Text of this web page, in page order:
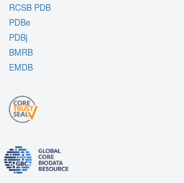
RCSB PDB
PDBe
PDBj
BMRB
EMDB